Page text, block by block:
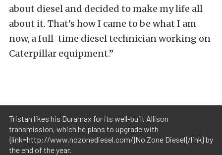
about diesel and decided to make my life all
about it. That’s how I came to be what I am
now, a full-time diesel technician working on
Caterpillar equipment.”
Tristan likes his Duramax for its well-built Allison
transmission, which he plans to upgrade with
{link=http://www.nozonediesel.com/}No Zone Diesel{/link} by
the end of the year.